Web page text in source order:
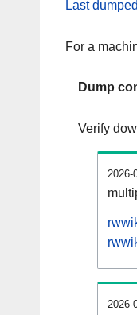
Last
For a
Dump
Verify
2026-
2026-